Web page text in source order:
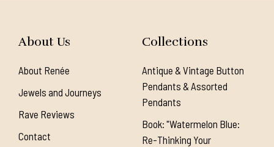
About Us
About Renée
Jewels and Journeys
Rave Reviews
Contact
Collections
Antique & Vintage Button
Pendants & Assorted
Pendants
Book: "Watermelon Blue:
Re-Thinking Your